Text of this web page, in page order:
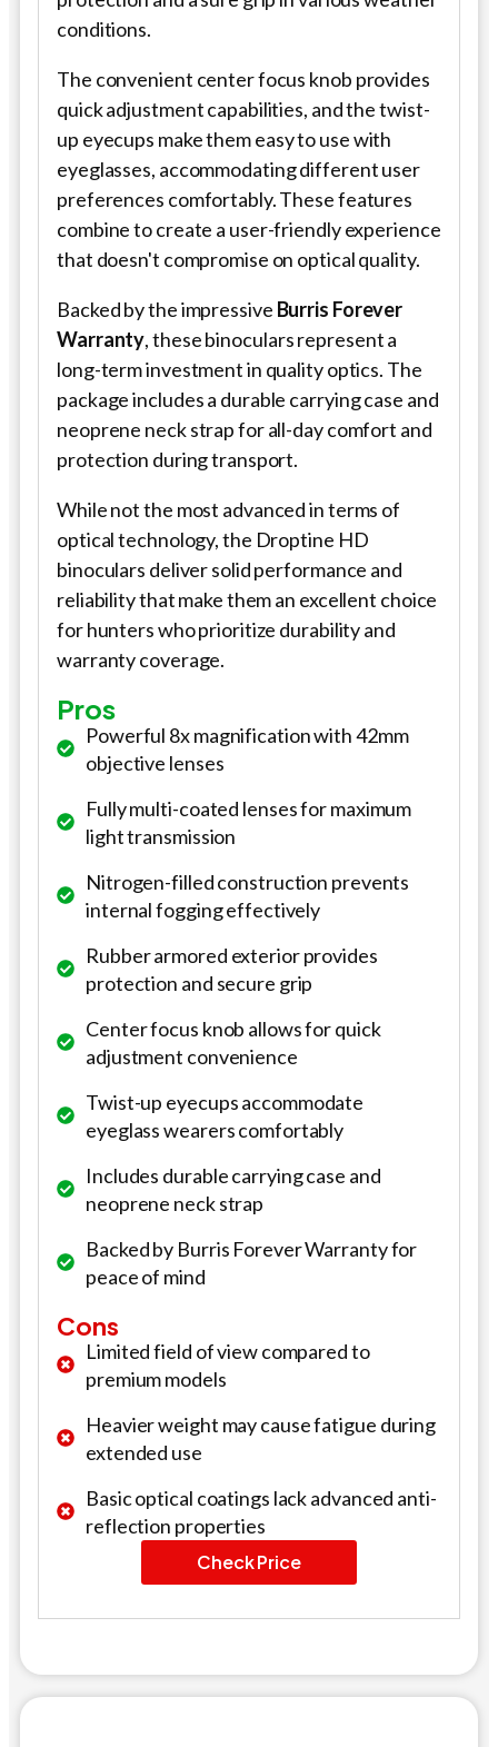
conditions.
The convenient center focus knob provides
quick adjustment capabilities, and the twist-
up eyecups make them easy to use with
eyeglasses, accommodating different user
preferences comfortably. These features
combine to create a user-friendly experience
that doesn't compromise on optical quality.
Backed by the impressive Burris Forever
Warranty, these binoculars represent a
long-term investment in quality optics. The
package includes a durable carrying case and
neoprene neck strap for all-day comfort and
protection during transport.
While not the most advanced in terms of
optical technology, the Droptine HD
binoculars deliver solid performance and
reliability that make them an excellent choice
for hunters who prioritize durability and
warranty coverage.
Pros
Powerful 8x magnification with 42mm
objective lenses
Fully multi-coated lenses for maximum
light transmission
Nitrogen-filled construction prevents
internal fogging effectively
Rubber armored exterior provides
protection and secure grip
Center focus knob allows for quick
adjustment convenience
Twist-up eyecups accommodate
eyeglass wearers comfortably
Includes durable carrying case and
neoprene neck strap
Backed by Burris Forever Warranty for
peace of mind
Cons
Limited field of view compared to
premium models
Heavier weight may cause fatigue during
extended use
Basic optical coatings lack advanced anti-
reflection properties
Check Price